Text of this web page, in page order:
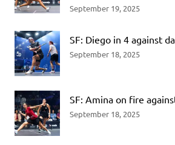
September 19, 2025
SF: Diego in 4 against
September 18, 2025
SF: Amina on fire
September 18, 2025